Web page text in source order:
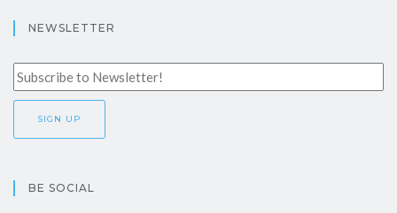
NEWSLETTER
BE SOCIAL